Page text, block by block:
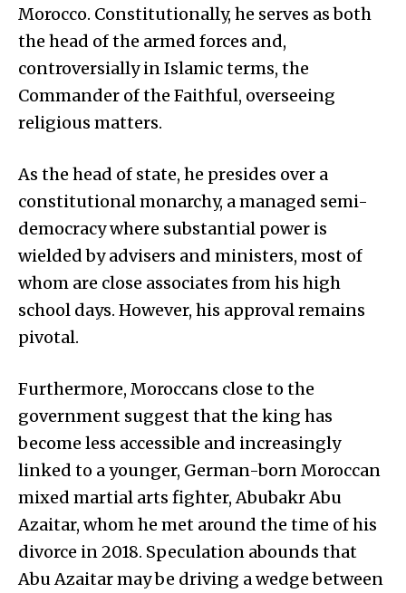
Morocco. Constitutionally, he serves as both
the head of the armed forces and,
controversially in Islamic terms, the
Commander of the Faithful, overseeing
religious matters.
As the head of state, he presides over a
constitutional monarchy, a managed semi-
democracy where substantial power is
wielded by advisers and ministers, most of
whom are close associates from his high
school days. However, his approval remains
pivotal.
Furthermore, Moroccans close to the
government suggest that the king has
become less accessible and increasingly
linked to a younger, German-born Moroccan
mixed martial arts fighter, Abubakr Abu
Azaitar, whom he met around the time of his
divorce in 2018. Speculation abounds that
Abu Azaitar may be driving a wedge between